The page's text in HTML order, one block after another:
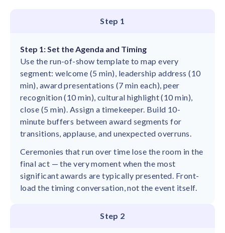
Step 1
Step 1: Set the Agenda and Timing
Use the run-of-show template to map every
segment: welcome (5 min), leadership address (10
min), award presentations (7 min each), peer
recognition (10 min), cultural highlight (10 min),
close (5 min). Assign a timekeeper. Build 10-
minute buffers between award segments for
transitions, applause, and unexpected overruns.
Ceremonies that run over time lose the room in the
final act — the very moment when the most
significant awards are typically presented. Front-
load the timing conversation, not the event itself.
Step 2